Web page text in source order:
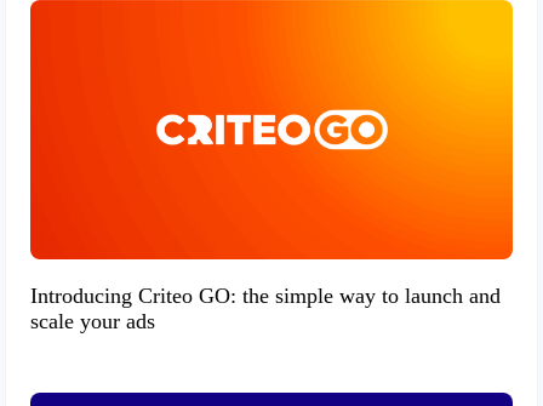
Introducing Criteo GO: the simple way to launch and
scale your ads